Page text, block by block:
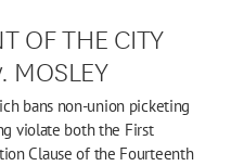
OF THE CITY
MOSLEY
bans non-union picketing
violate both the First
Clause of the Fourteenth